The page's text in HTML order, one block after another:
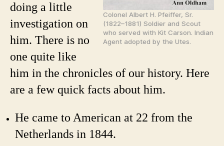
Colonel Albert H. Pfeiffer, Sr.
(1822–1881) Soldier and Scout
who served with Kit Carson. Indian
Agent adopted by the Utes.
doing a little
investigation on
him. There is no
one quite like
him in the chronicles of our history. Here
are a few quick facts about him.
He came to American at 22 from the
Netherlands in 1844.